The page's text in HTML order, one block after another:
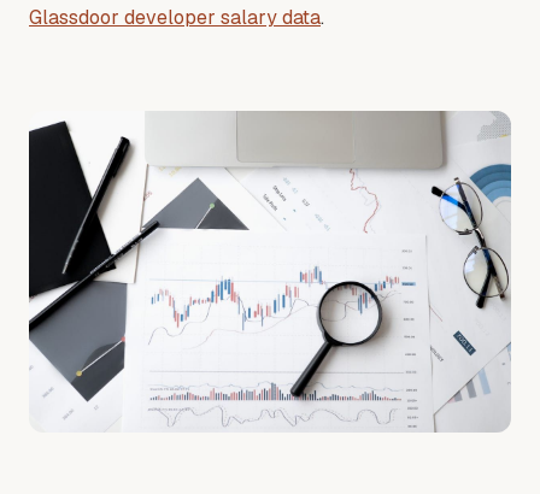
Glassdoor developer salary data.